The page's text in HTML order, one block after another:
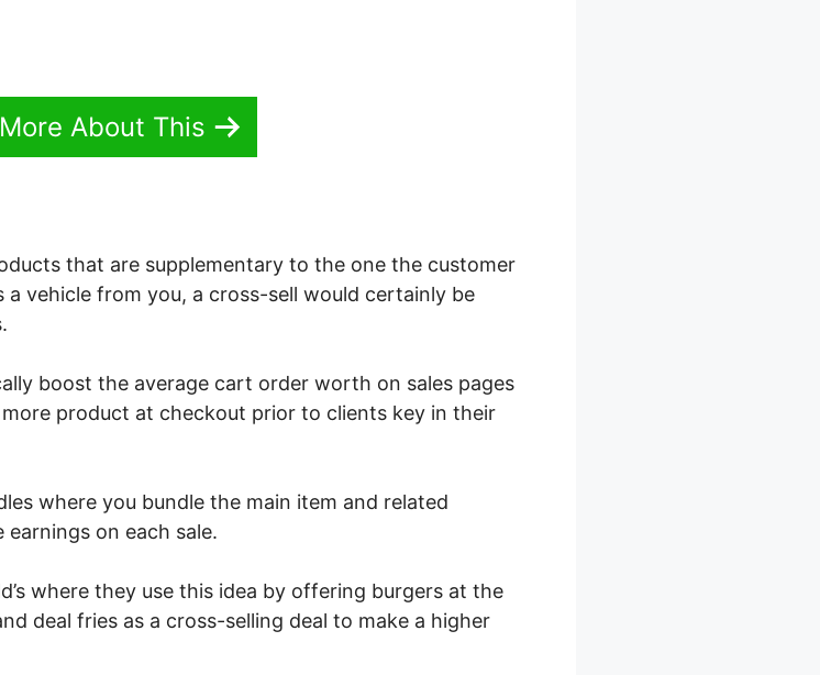
About This
that are supplementary to the one the customer
vehicle from you, a cross-sell would certainly be
boost the average cart order worth on sales pages
product at checkout prior to clients key in their
where you bundle the main item and related
on each sale.
where they use this idea by offering burgers at the
deal fries as a cross-selling deal to make a higher